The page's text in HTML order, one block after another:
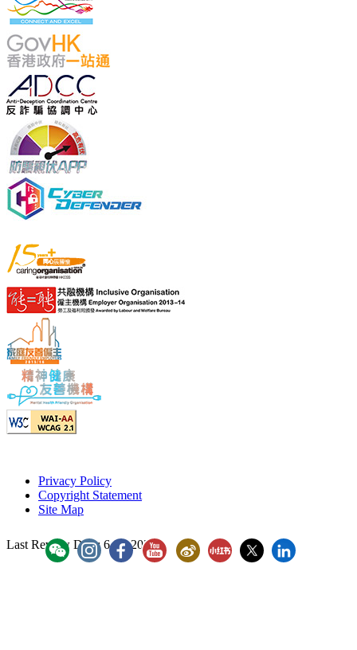
「香港廉政公署」WeChat Account
"香港廉政公署 Hong Kong ICAC" Instagram
"香港廉政公署 Hong Kong ICAC"
YouTube - ICAC Channel
ICAC WeiBoICAC Xiaohongshu
Hong Kong
Privacy Policy
Copyright Statement
Site Map
Last Review Date:6 Jul 2026